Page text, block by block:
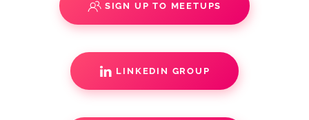
SIGN UP TO MEETUPS
LINKEDIN GROUP